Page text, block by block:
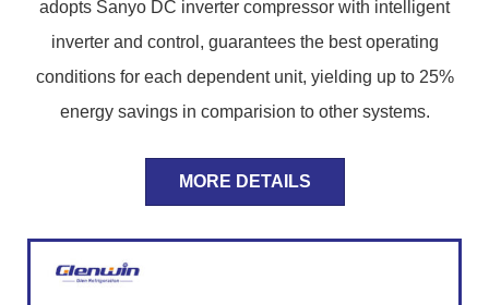
adopts Sanyo DC inverter compressor with intelligent
inverter and control, guarantees the best operating
conditions for each dependent unit, yielding up to 25%
energy savings in comparision to other systems.
MORE DETAILS